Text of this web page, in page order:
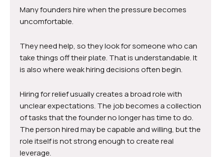
Many founders hire when the pressure becomes
uncomfortable.
They need help, so they look for someone who can
take things off their plate. That is understandable. It
is also where weak hiring decisions often begin.
Hiring for relief usually creates a broad role with
unclear expectations. The job becomes a collection
of tasks that the founder no longer has time to do.
The person hired may be capable and willing, but the
role itself is not strong enough to create real
leverage.